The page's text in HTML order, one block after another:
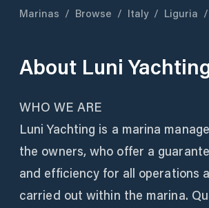
Marinas / Browse / Italy / Liguria /
About Luni
WHO WE ARE
Luni Yachting is a marina
the owners, who offer a
and efficiency for all operations
carried out within the marina.